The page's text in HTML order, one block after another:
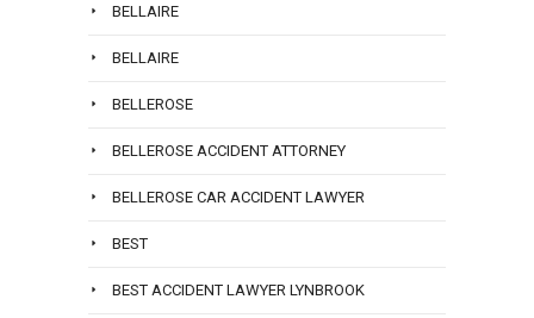
BELLAIRE
BELLAIRE
BELLEROSE
BELLEROSE ACCIDENT ATTORNEY
BELLEROSE CAR ACCIDENT LAWYER
BEST
BEST ACCIDENT LAWYER LYNBROOK